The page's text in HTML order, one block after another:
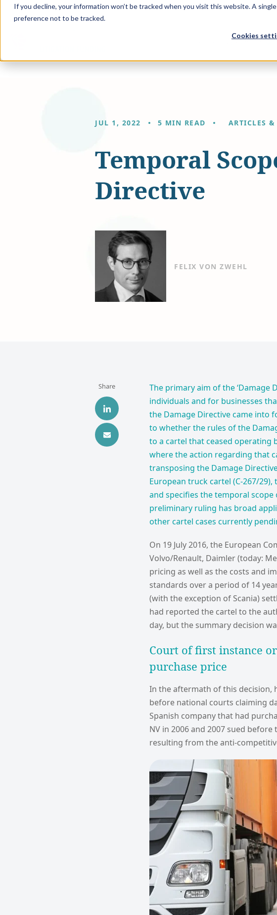
If you decline, your information won’t be tracked when you visit this website. A
preference not to be tracked.
Cookies
Solutions & Expertise
JUL 1, 2022 5 MIN READ ARTICLES
Temporal
Directive
FELIX VON ZWEHL
Share
The primary aim of the ‘Damage
individuals and for businesses
the Damage Directive came into
to whether the rules of the
to a cartel that ceased operating
where the action regarding that
transposing the Damage
European truck cartel (C-267/29),
and specifies the temporal
preliminary ruling has broad
other cartel cases currently
On 19 July 2016, the European
Volvo/Renault, Daimler (today:
pricing as well as the costs and
standards over a period of 14
(with the exception of Scania)
had reported the cartel to the
day, but the summary decision
Court of first instance
purchase price
In the aftermath of this decision,
before national courts claiming
Spanish company that had
NV in 2006 and 2007 sued
resulting from the anti-